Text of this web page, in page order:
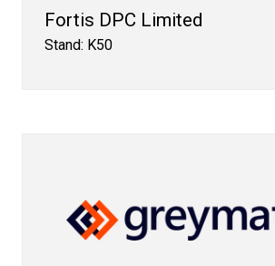
Fortis DPC Limited
Stand: K50